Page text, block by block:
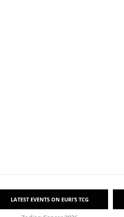
LATEST EVENTS ON EURI’S TCG